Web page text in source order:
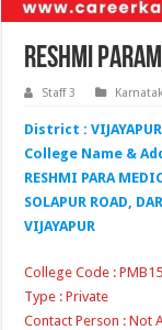
Reshmi
Staff 3
District :
College Name &
RESHMI PARA
SOLAPUR ROAD,
VIJAYAPUR
College Code :
Type : Private
Contact Person : Not